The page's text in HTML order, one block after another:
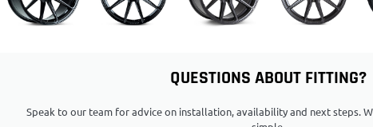
QUESTIONS ABOUT FITTING?
Speak to our team for advice on installation, availability and next steps.